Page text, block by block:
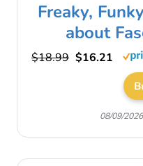
Freaky,
about
$18.99 $16.21
08/09/